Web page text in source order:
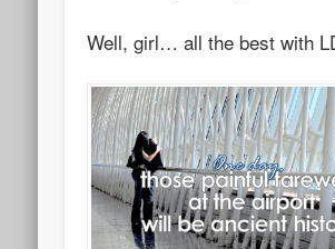
Well, girl… all the best with